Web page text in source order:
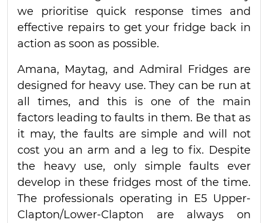
we prioritise quick response times and
effective repairs to get your fridge back in
action as soon as possible.
Amana, Maytag, and Admiral Fridges are
designed for heavy use. They can be run at
all times, and this is one of the main
factors leading to faults in them. Be that as
it may, the faults are simple and will not
cost you an arm and a leg to fix. Despite
the heavy use, only simple faults ever
develop in these fridges most of the time.
The professionals operating in E5 Upper-
Clapton/Lower-Clapton are always on